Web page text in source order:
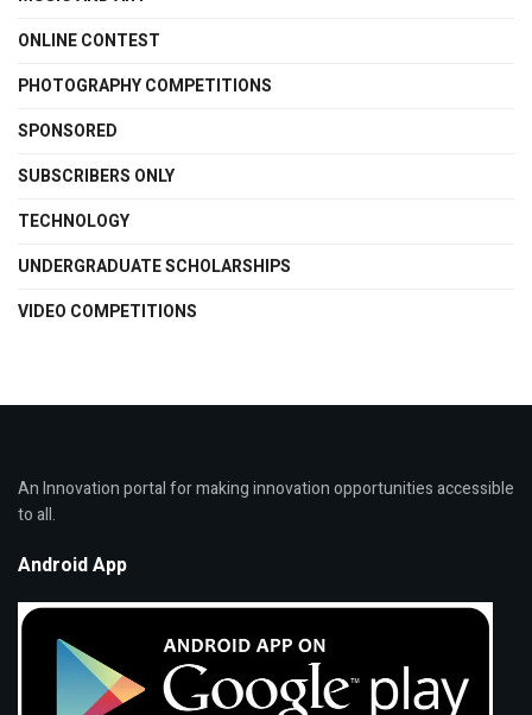
ONLINE CONTEST
PHOTOGRAPHY COMPETITIONS
SPONSORED
SUBSCRIBERS ONLY
TECHNOLOGY
UNDERGRADUATE SCHOLARSHIPS
VIDEO COMPETITIONS
An Innovation portal for making innovation opportunities accessible
to all.
Android App